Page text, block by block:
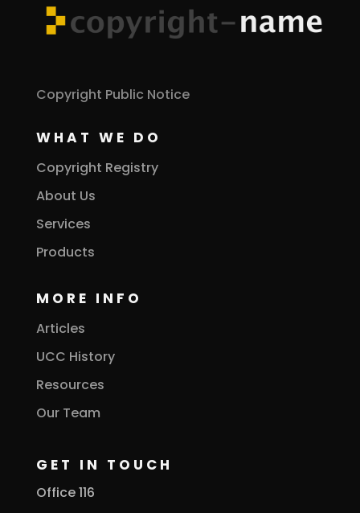
Copyright Public Notice
WHAT WE DO
Copyright Registry
About Us
Services
Products
MORE INFO
Articles
UCC History
Resources
Our Team
GET IN TOUCH
Office 116